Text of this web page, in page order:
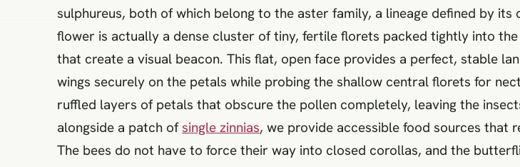
sulphureus, both of which belong to the aster family, a lineage defined by
flower is actually a dense cluster of tiny, fertile florets packed tightly into
that create a visual beacon. This flat, open face provides a perfect, stable
wings securely on the petals while probing the shallow central florets for
ruffled layers of petals that obscure the pollen completely, leaving the
alongside a patch ofsingle zinnias, we provide accessible food sources
The bees do not have to force their way into closed corollas, and the